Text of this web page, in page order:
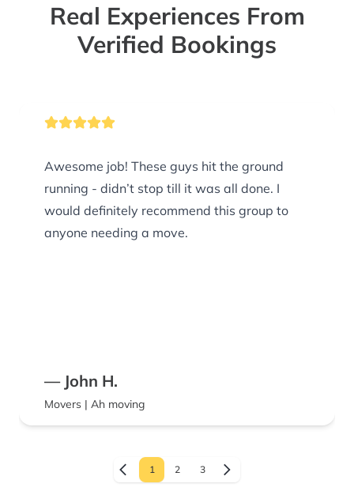
Real Experiences From
Verified Bookings
Awesome job! These guys hit the ground
running - didn’t stop till it was all done. I
would definitely recommend this group to
anyone needing a move.
— John H.
Movers | Ah moving
1 2 3